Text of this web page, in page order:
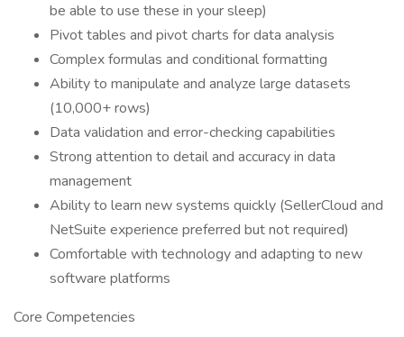
be able to use these in your sleep)
Pivot tables and pivot charts for data analysis
Complex formulas and conditional formatting
Ability to manipulate and analyze large datasets
(10,000+ rows)
Data validation and error-checking capabilities
Strong attention to detail and accuracy in data
management
Ability to learn new systems quickly (SellerCloud and
NetSuite experience preferred but not required)
Comfortable with technology and adapting to new
software platforms
Core Competencies